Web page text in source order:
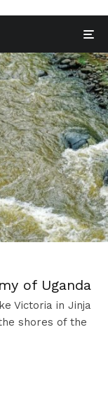
of Uganda
Victoria in Jinja
shores of the